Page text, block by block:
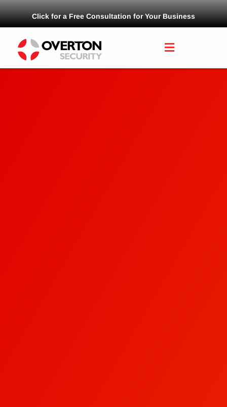
Click for a Free Consultation for Your Business